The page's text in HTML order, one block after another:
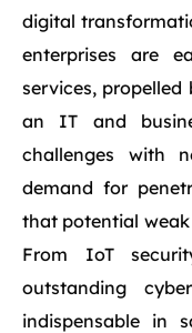
digital
enterprises are
services, propelled
an IT and
challenges with
demand for
that potential
From IoT
outstanding
indispensable in